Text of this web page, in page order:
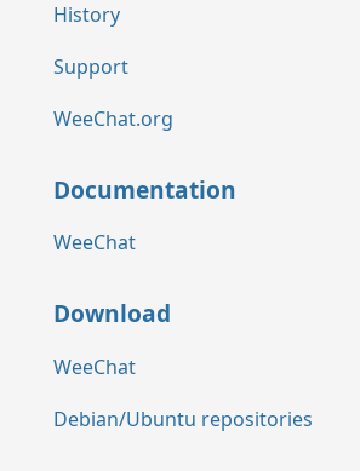
History
Support
WeeChat.org
Documentation
WeeChat
Download
WeeChat
Debian/Ubuntu repositories